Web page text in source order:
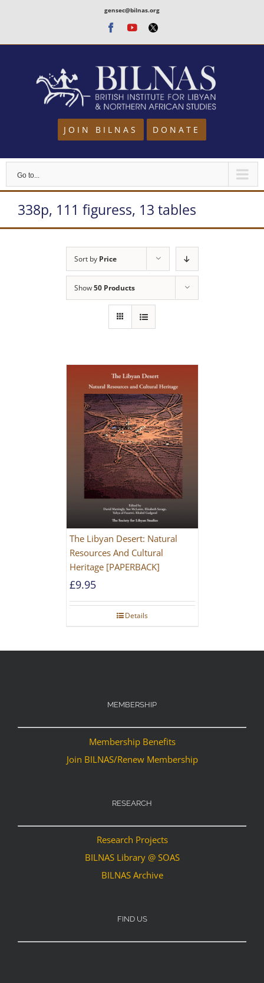
content
gensec@bilnas.org
Facebook
Youtube
Twitter
JOIN BILNAS DONATE
Go to...
338p, 111 figuress, 13 tables
Sort by Price
Show50 Products
The Libyan Desert: Natural
Resources And Cultural
Heritage [PAPERBACK]
£9.95
Details
MEMBERSHIP
Membership Benefits
Join BILNAS/Renew Membership
RESEARCH
Research Projects
BILNAS Library @ SOAS
BILNAS Archive
FIND US